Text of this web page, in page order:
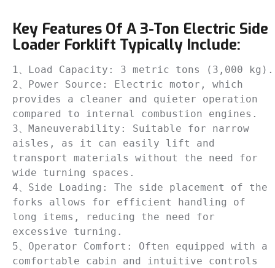
Key Features Of A 3-Ton Electric Side
Loader Forklift Typically Include:
1、Load Capacity: 3 metric tons (3,000 kg).
2、Power Source: Electric motor, which
provides a cleaner and quieter operation
compared to internal combustion engines.
3、Maneuverability: Suitable for narrow
aisles, as it can easily lift and
transport materials without the need for
wide turning spaces.
4、Side Loading: The side placement of the
forks allows for efficient handling of
long items, reducing the need for
excessive turning.
5、Operator Comfort: Often equipped with a
comfortable cabin and intuitive controls